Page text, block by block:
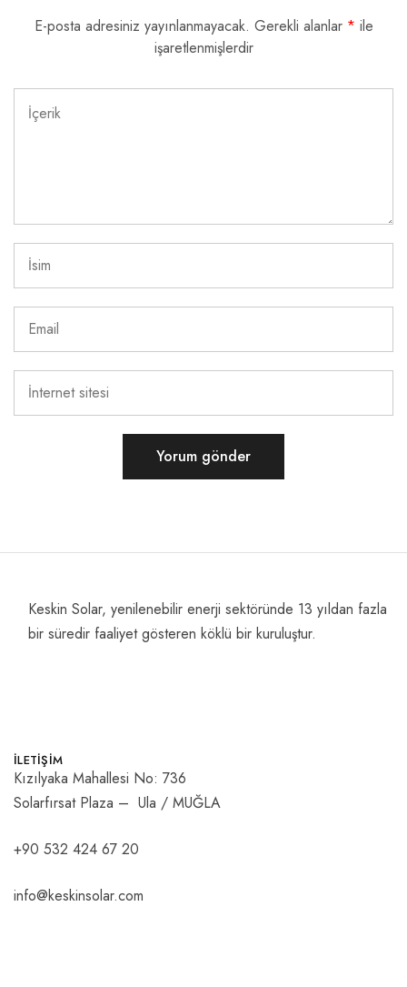
E-posta adresiniz yayınlanmayacak. Gerekli alanlar * ile
işaretlenmişlerdir
Keskin Solar, yenilenebilir enerji sektöründe 13 yıldan fazla
bir süredir faaliyet gösteren köklü bir kuruluştur.
İLETİŞİM
Kızılyaka Mahallesi No: 736
Solarfırsat Plaza – Ula / MUĞLA
+90 532 424 67 20
info@keskinsolar.com